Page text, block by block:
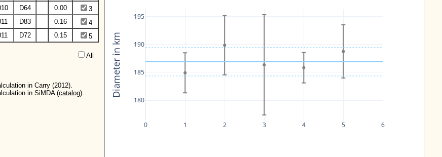
D64 0.00
3
D83 0.16
4
D72 0.15 5
All
in Carry (2012).
in SiMDA (catalog).
0 1 2 3 4 5 6
180
185
190
195
Diameter in km